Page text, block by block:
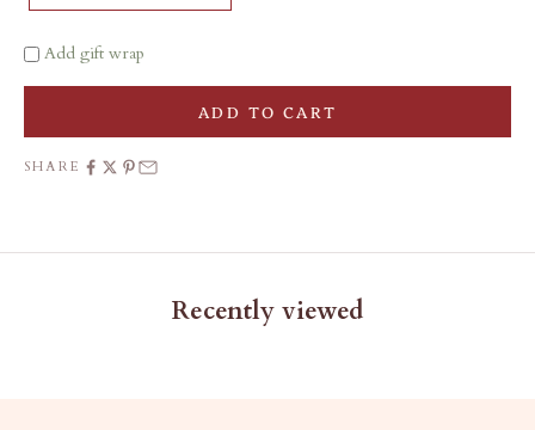
Add gift wrap
ADD TO CART
SHARE
Recently viewed